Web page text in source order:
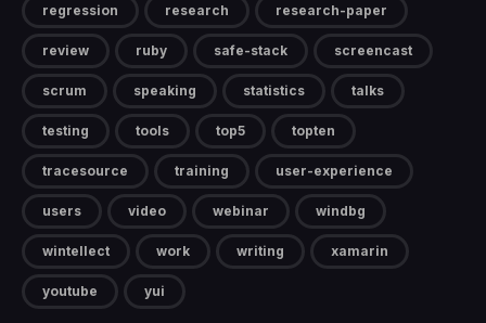
regression research research-paper
review ruby safe-stack screencast
scrum speaking statistics talks
testing tools top5 topten
tracesource training user-experience
users video webinar windbg
wintellect work writing xamarin
youtube yui